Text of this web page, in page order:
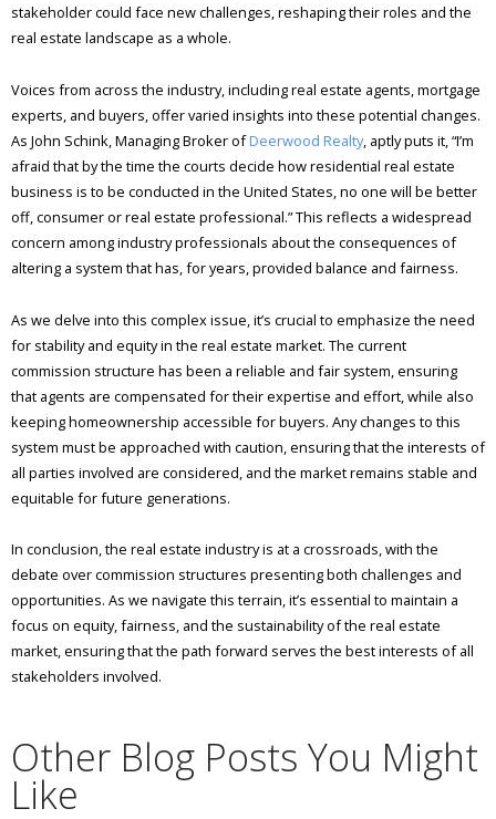
stakeholder could face new challenges, reshaping their roles and the
real estate landscape as a whole.
Voices from across the industry, including real estate agents, mortgage
experts, and buyers, offer varied insights into these potential changes.
As John Schink, Managing Broker ofDeerwood Realty, aptly puts it, “I’m
afraid that by the time the courts decide how residential real estate
business is to be conducted in the United States, no one will be better
off, consumer or real estate professional.” This reflects a widespread
concern among industry professionals about the consequences of
altering a system that has, for years, provided balance and fairness.
As we delve into this complex issue, it’s crucial to emphasize the need
for stability and equity in the real estate market. The current
commission structure has been a reliable and fair system, ensuring
that agents are compensated for their expertise and effort, while also
keeping homeownership accessible for buyers. Any changes to this
system must be approached with caution, ensuring that the interests of
all parties involved are considered, and the market remains stable and
equitable for future generations.
In conclusion, the real estate industry is at a crossroads, with the
debate over commission structures presenting both challenges and
opportunities. As we navigate this terrain, it’s essential to maintain a
focus on equity, fairness, and the sustainability of the real estate
market, ensuring that the path forward serves the best interests of all
stakeholders involved.
Other Blog Posts You Might
Like